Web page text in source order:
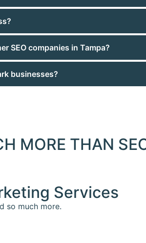
SEO companies in Tampa?
businesses?
MORE THAN
Services
so much more.